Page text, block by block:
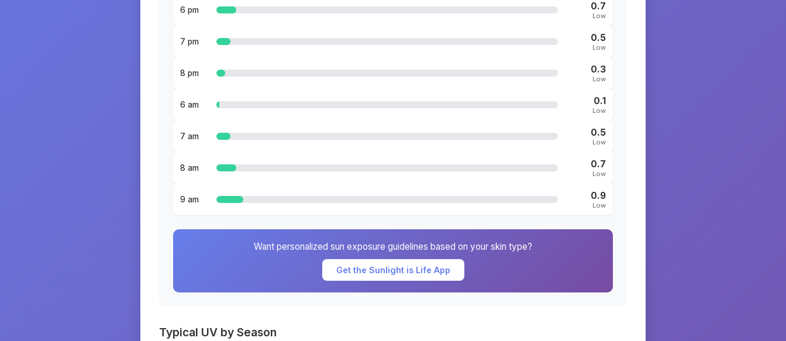
6 pm 0.7
Low
7 pm 0.5
Low
8 pm 0.3
Low
6 am 0.1
Low
7 am 0.5
Low
8 am 0.7
Low
9 am 0.9
Low
Want personalized sun exposure guidelines based on your skin type?
Get the Sunlight is Life App
Typical UV by Season